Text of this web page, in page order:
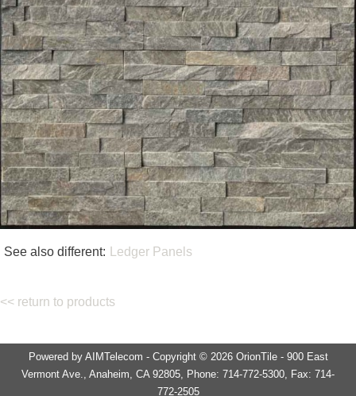
See also different: Ledger Panels
<< return to products
Powered by AIMTelecom - Copyright © 2026 OrionTile - 900 East
Vermont Ave., Anaheim, CA 92805, Phone: 714-772-5300, Fax: 714-
772-2505